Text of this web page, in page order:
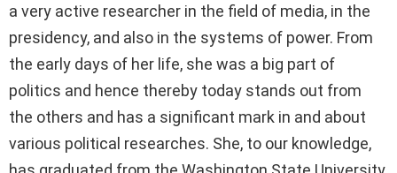
a very active researcher in the field of media, in the
presidency, and also in the systems of power. From
the early days of her life, she was a big part of
politics and hence thereby today stands out from
the others and has a significant mark in and about
various political researches. She, to our knowledge,